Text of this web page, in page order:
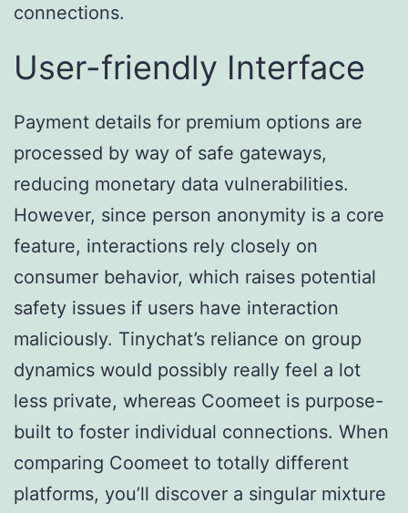
connections.
User-friendly Interface
Payment details for premium options are
processed by way of safe gateways,
reducing monetary data vulnerabilities.
However, since person anonymity is a core
feature, interactions rely closely on
consumer behavior, which raises potential
safety issues if users have interaction
maliciously. Tinychat’s reliance on group
dynamics would possibly really feel a lot
less private, whereas Coomeet is purpose-
built to foster individual connections. When
comparing Coomeet to totally different
platforms, you’ll discover a singular mixture